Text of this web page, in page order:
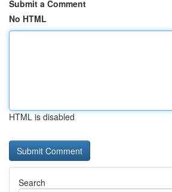
Submit a Comment
No HTML
HTML is disabled
Search